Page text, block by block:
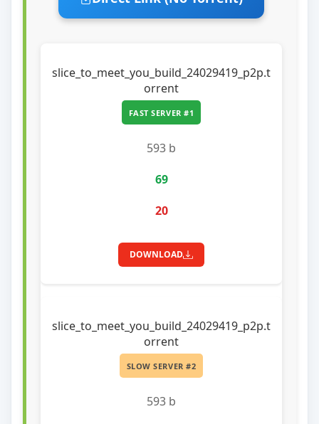
slice_to_meet_you_build_24029419_p2p.t
orrent
FAST SERVER #1
593 b
69
20
DOWNLOAD
slice_to_meet_you_build_24029419_p2p.t
orrent
SLOW SERVER #2
593 b